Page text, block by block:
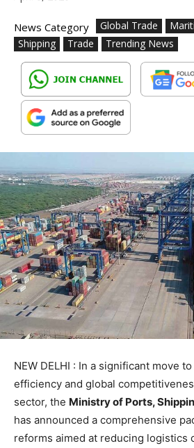
News Category Global Trade
Shipping
Trade Trending News
NEW DELHI : In a significant move
efficiency and global
sector, the Ministry of Ports,
has announced a comprehensive
reforms aimed at reducing logistics